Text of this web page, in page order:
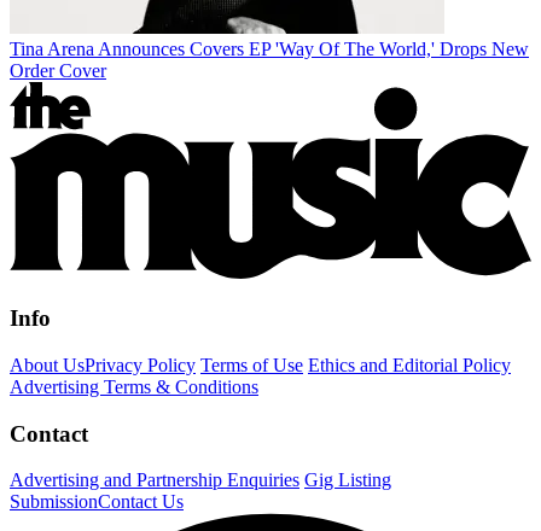
Tina Arena Announces Covers EP 'Way Of The World,' Drops New
Order Cover
Info
About UsPrivacy Policy Terms of Use Ethics and Editorial Policy
Advertising Terms & Conditions
Contact
Advertising and Partnership Enquiries Gig Listing
SubmissionContact Us